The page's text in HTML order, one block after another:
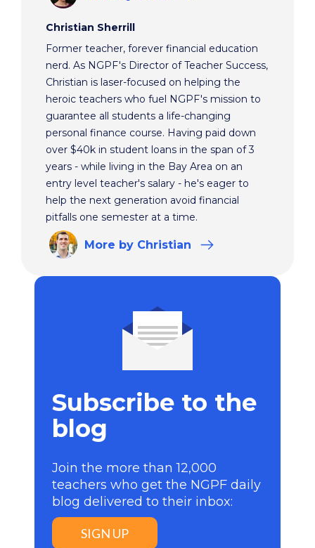
Christian Sherrill
Former teacher, forever financial education
nerd. As NGPF's Director of Teacher Success,
Christian is laser-focused on helping the
heroic teachers who fuel NGPF's mission to
guarantee all students a life-changing
personal finance course. Having paid down
over $40k in student loans in the span of 3
years - while living in the Bay Area on an
entry level teacher's salary - he's eager to
help the next generation avoid financial
pitfalls one semester at a time.
More by Christian
Subscribe to the
blog
Join the more than 12,000
teachers who get the NGPF daily
blog delivered to their inbox:
SIGN UP